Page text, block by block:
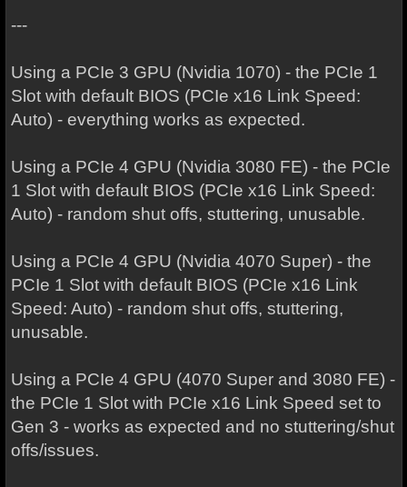
---
Using a PCIe 3 GPU (Nvidia 1070) - the PCIe 1
Slot with default BIOS (PCIe x16 Link Speed:
Auto) - everything works as expected.
Using a PCIe 4 GPU (Nvidia 3080 FE) - the PCIe
1 Slot with default BIOS (PCIe x16 Link Speed:
Auto) - random shut offs, stuttering, unusable.
Using a PCIe 4 GPU (Nvidia 4070 Super) - the
PCIe 1 Slot with default BIOS (PCIe x16 Link
Speed: Auto) - random shut offs, stuttering,
unusable.
Using a PCIe 4 GPU (4070 Super and 3080 FE) -
the PCIe 1 Slot with PCIe x16 Link Speed set to
Gen 3 - works as expected and no stuttering/shut
offs/issues.